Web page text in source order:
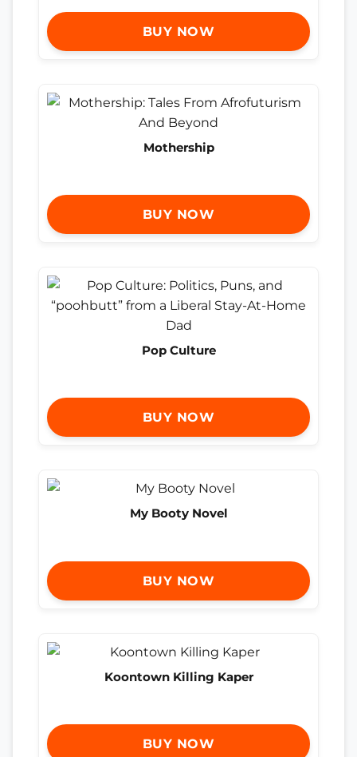
BUY NOW
Mothership
BUY NOW
Pop Culture
BUY NOW
My Booty Novel
BUY NOW
Koontown Killing Kaper
BUY NOW